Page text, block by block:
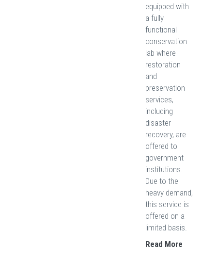
equipped with
a fully
functional
conservation
lab where
restoration
and
preservation
services,
including
disaster
recovery, are
offered to
government
institutions.
Due to the
heavy demand,
this service is
offered on a
limited basis.
Read More